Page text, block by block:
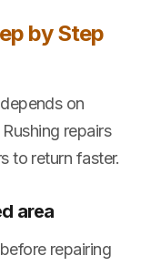
by Step
on
repairs
to return faster.
area
repairing